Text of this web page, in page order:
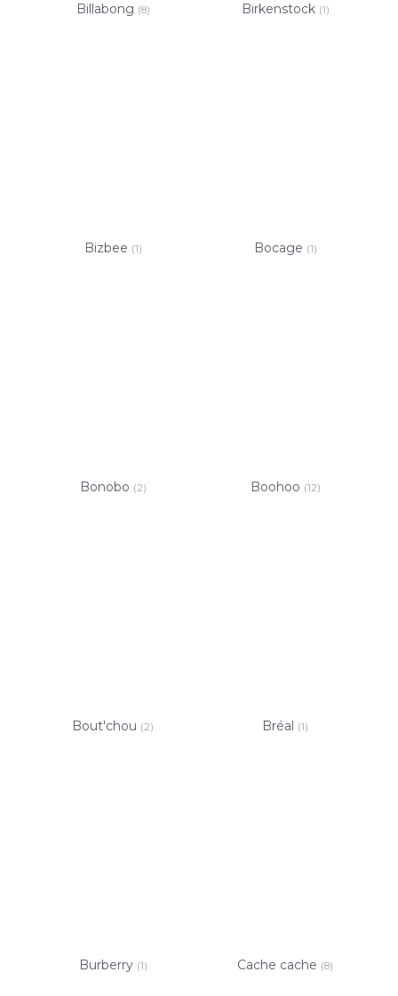
Billabong (8) Birkenstock (1)
Bizbee (1) Bocage (1)
Bonobo (2) Boohoo (12)
Bout'chou (2) Bréal (1)
Burberry (1) Cache cache (8)